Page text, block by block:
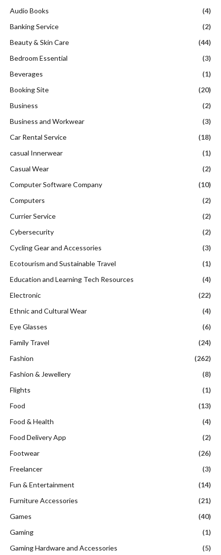
Audio Books
(4)
Banking Service
(2)
Beauty & Skin Care
(44)
Bedroom Essential
(3)
Beverages
(1)
Booking Site
(20)
Business
(2)
Business and Workwear
(3)
Car Rental Service
(18)
casual Innerwear
(1)
Casual Wear
(2)
Computer Software Company
(10)
Computers
(2)
Currier Service
(2)
Cybersecurity
(2)
Cycling Gear and Accessories
(3)
Ecotourism and Sustainable Travel
(1)
Education and Learning Tech Resources
(4)
Electronic
(22)
Ethnic and Cultural Wear
(4)
Eye Glasses
(6)
Family Travel
(24)
Fashion
(262)
Fashion & Jewellery
(8)
Flights
(1)
Food
(13)
Food & Health
(4)
Food Delivery App
(2)
Footwear
(26)
Freelancer
(3)
Fun & Entertainment
(14)
Furniture Accessories
(21)
Games
(40)
Gaming
(1)
Gaming Hardware and Accessories
(5)